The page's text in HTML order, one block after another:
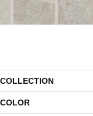
COLLECTION
COLOR